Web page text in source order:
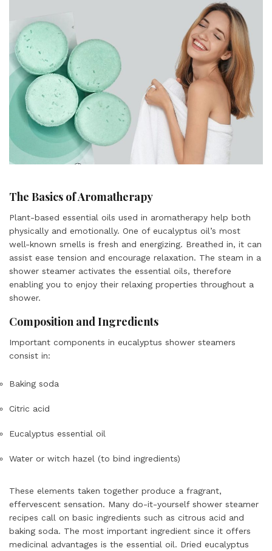
The Basics of Aromatherapy
Plant-based essential oils used in aromatherapy help both
physically and emotionally. One of eucalyptus oil’s most
well-known smells is fresh and energizing. Breathed in, it can
assist ease tension and encourage relaxation. The steam in a
shower steamer activates the essential oils, therefore
enabling you to enjoy their relaxing properties throughout a
shower.
Composition and Ingredients
Important components in eucalyptus shower steamers
consist in:
Baking soda
Citric acid
Eucalyptus essential oil
Water or witch hazel (to bind ingredients)
These elements taken together produce a fragrant,
effervescent sensation. Many do-it-yourself shower steamer
recipes call on basic ingredients such as citrous acid and
baking soda. The most important ingredient since it offers
medicinal advantages is the essential oil. Dried eucalyptus